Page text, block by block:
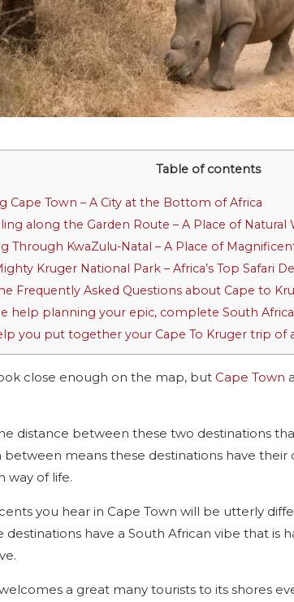
Table of contents
Cape Town – A City at the Bottom of Africa
along the Garden Route – A Place of Natural
Through KwaZulu-Natal – A Place of
Kruger National Park – Africa’s Top Safari
Frequently Asked Questions about Cape to
help planning your epic, complete South
you put together your Cape To Kruger trip of
close enough on the map, but Cape Town
distance between these two destinations
between means these destinations have
way of life.
you hear in Cape Town will be utterly
destinations have a South African vibe that is
a great many tourists to its shores